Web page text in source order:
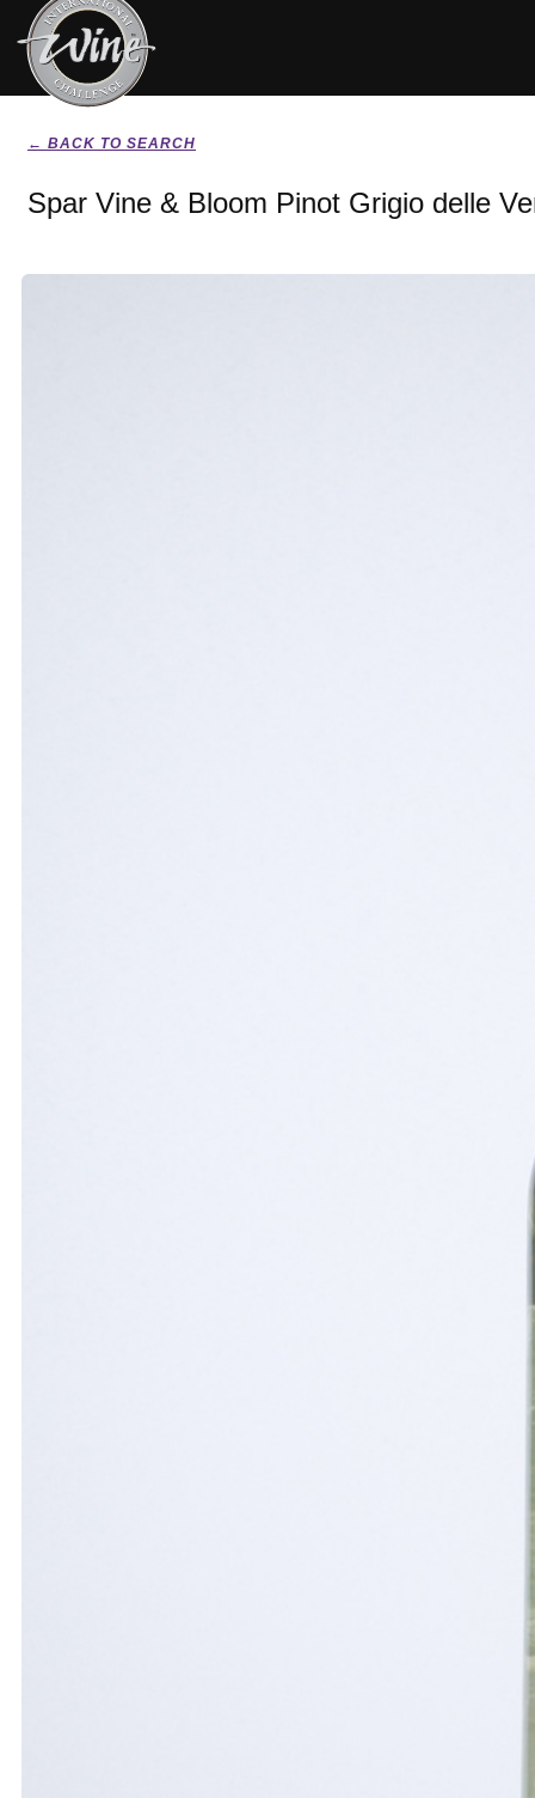
← BACK TO SEARCH
Spar Vine & Bloom Pinot Grigio delle